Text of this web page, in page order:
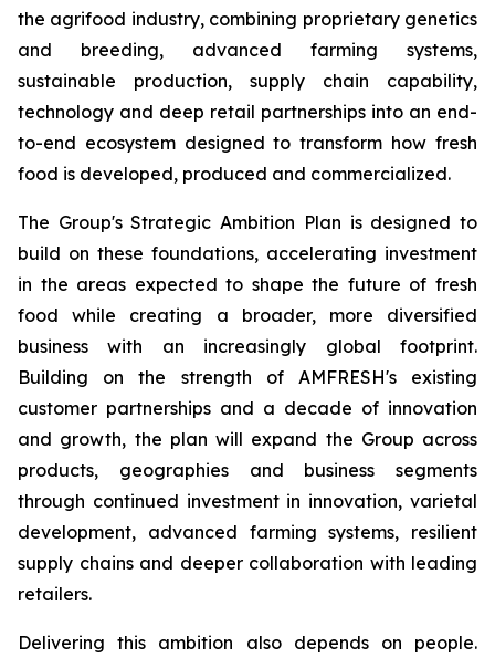
the agrifood industry, combining proprietary genetics
and breeding, advanced farming systems,
sustainable production, supply chain capability,
technology and deep retail partnerships into an end-
to-end ecosystem designed to transform how fresh
food is developed, produced and commercialized.
The Group's Strategic Ambition Plan is designed to
build on these foundations, accelerating investment
in the areas expected to shape the future of fresh
food while creating a broader, more diversified
business with an increasingly global footprint.
Building on the strength of AMFRESH's existing
customer partnerships and a decade of innovation
and growth, the plan will expand the Group across
products, geographies and business segments
through continued investment in innovation, varietal
development, advanced farming systems, resilient
supply chains and deeper collaboration with leading
retailers.
Delivering this ambition also depends on people.